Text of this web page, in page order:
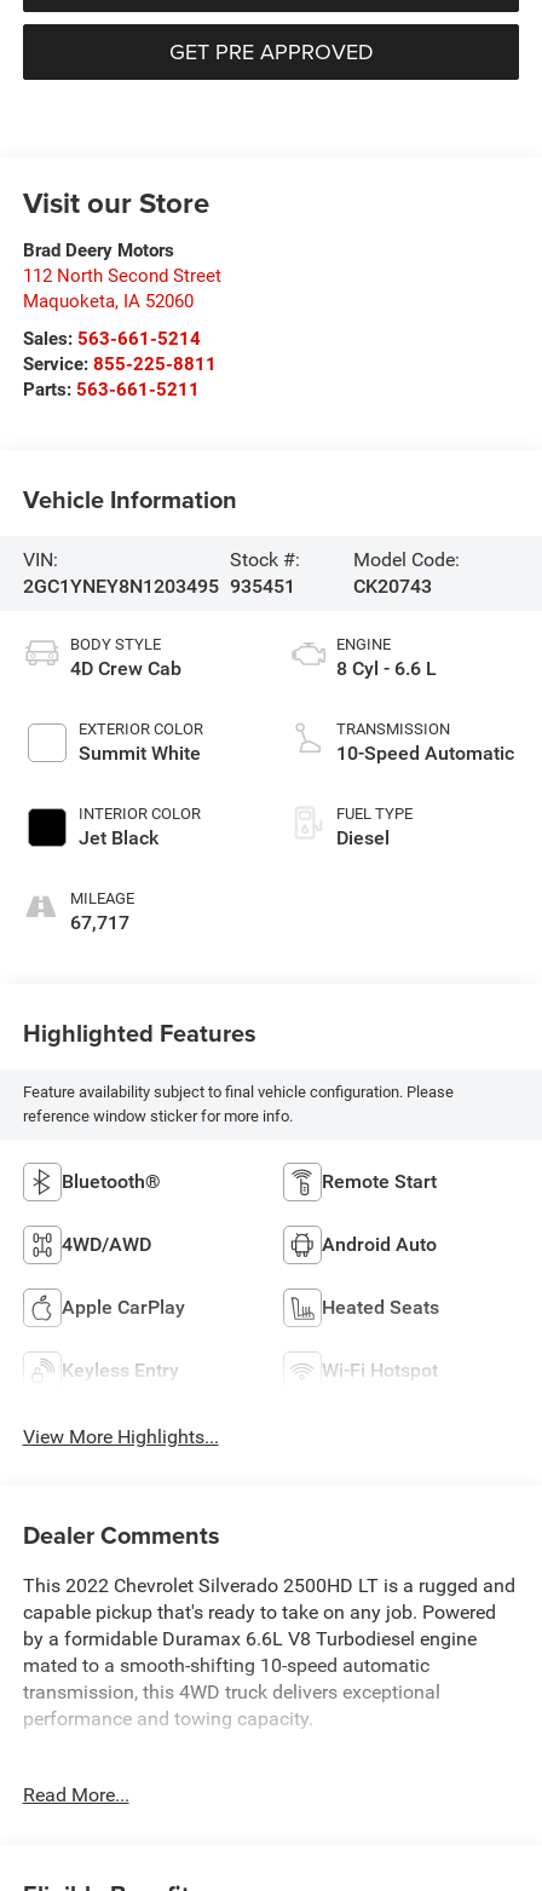
GET PRE APPROVED
Visit our Store
Brad Deery Motors
112 North Second Street
Maquoketa, IA 52060
Sales: 563-661-5214
Service: 855-225-8811
Parts: 563-661-5211
Vehicle Information
VIN:
2GC1YNEY8N1203495
Stock #:
935451
Model Code:
CK20743
BODY STYLE
4D Crew Cab
EXTERIOR COLOR
Summit White
INTERIOR COLOR
Jet Black
MILEAGE
67,717
ENGINE
8 Cyl - 6.6 L
TRANSMISSION
10-Speed Automatic
FUEL TYPE
Diesel
Highlighted Features
Feature availability subject to final vehicle configuration. Please
reference window sticker for more info.
Bluetooth® Remote Start
4WD/AWD Android Auto
Apple CarPlay Heated Seats
Keyless Entry Wi-Fi Hotspot
View More Highlights...
Dealer Comments
This 2022 Chevrolet Silverado 2500HD LT is a rugged and
capable pickup that's ready to take on any job. Powered
by a formidable Duramax 6.6L V8 Turbodiesel engine
mated to a smooth-shifting 10-speed automatic
transmission, this 4WD truck delivers exceptional
performance and towing capacity.
- 4x4 Capability
Read More...